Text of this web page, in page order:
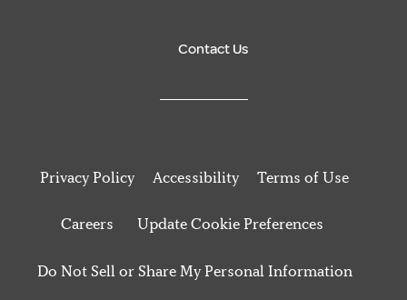
Contact Us
Privacy Policy Accessibility Terms of Use
Careers Update Cookie Preferences
Do Not Sell or Share My Personal Information